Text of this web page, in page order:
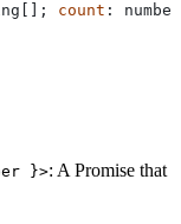
[]; count : number
}>: A Promise that